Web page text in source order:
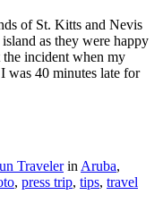
of St. Kitts and Nevis
as they were happy
incident when my
was 40 minutes late for
Travelerin Aruba,
, press trip, tips, travel